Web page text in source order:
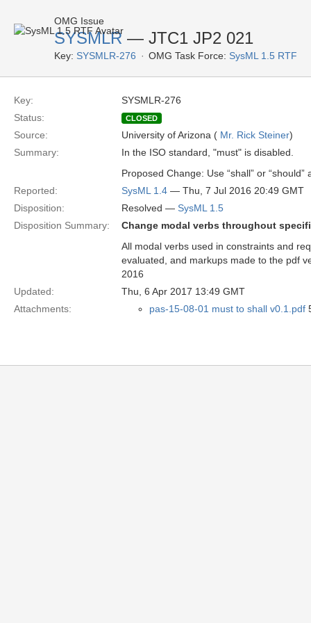
OMG Issue
SYSMLR — JTC1 JP2 021
Key: SYSMLR-276 OMG Task Force: SysML 1.5 RTF
Key:
SYSMLR-276
Status:
CLOSED
Source: University of Arizona ( Mr. Rick Steiner)
Summary:
In the ISO standard, "must" is disabled.
Proposed Change: Use “shall” or
Reported:
SysML 1.4 — Thu, 7 Jul 2016 20:49 GMT
Disposition:
Resolved — SysML 1.5
Disposition Summary:
Change modal verbs throughout
All modal verbs used in constraints and
evaluated, and markups made to the pdf
2016
Updated:
Thu, 6 Apr 2017 13:49 GMT
Attachments:
pas-15-08-01 must to shall v0.1.pdf